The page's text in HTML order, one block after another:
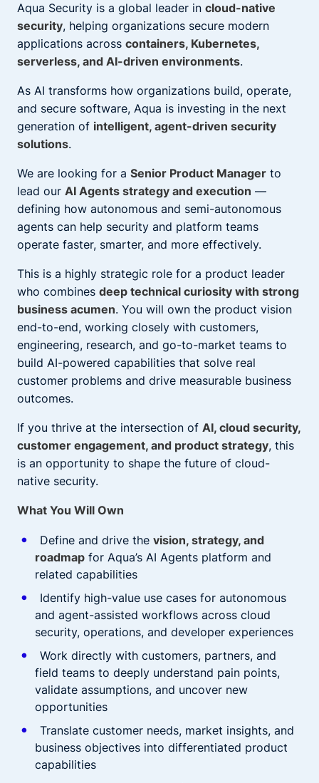
Aqua Security is a global leader in cloud-native
security, helping organizations secure modern
applications across containers, Kubernetes,
serverless, and AI-driven environments.
As AI transforms how organizations build, operate,
and secure software, Aqua is investing in the next
generation of intelligent, agent-driven security
solutions.
We are looking for a Senior Product Manager to
lead our AI Agents strategy and execution —
defining how autonomous and semi-autonomous
agents can help security and platform teams
operate faster, smarter, and more effectively.
This is a highly strategic role for a product leader
who combines deep technical curiosity with strong
business acumen. You will own the product vision
end-to-end, working closely with customers,
engineering, research, and go-to-market teams to
build AI-powered capabilities that solve real
customer problems and drive measurable business
outcomes.
If you thrive at the intersection of AI, cloud security,
customer engagement, and product strategy, this
is an opportunity to shape the future of cloud-
native security.
What You Will Own
Define and drive the vision, strategy, and
roadmap for Aqua’s AI Agents platform and
related capabilities
Identify high-value use cases for autonomous
and agent-assisted workflows across cloud
security, operations, and developer experiences
Work directly with customers, partners, and
field teams to deeply understand pain points,
validate assumptions, and uncover new
opportunities
Translate customer needs, market insights, and
business objectives into differentiated product
capabilities